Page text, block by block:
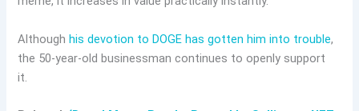
Althoughhis devotion to DOGE has gotten him into trouble,
the 50-year-old businessman continues to openly support
it.